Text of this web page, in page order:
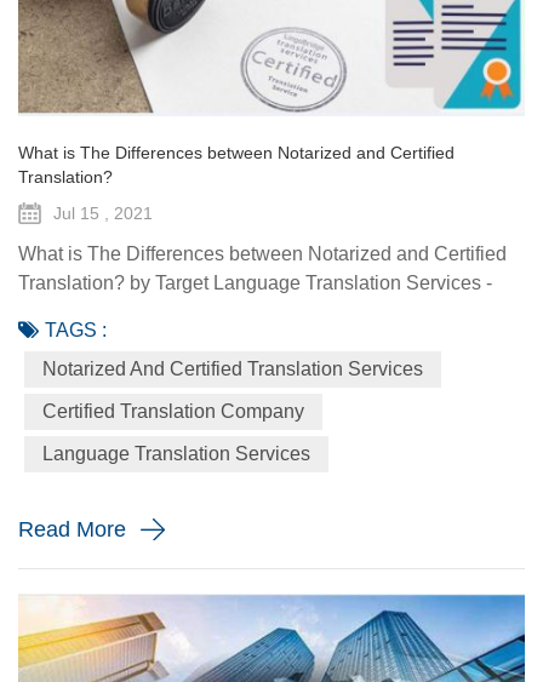
What is The Differences between Notarized and Certified
Translation?
Jul 15 , 2021
What is The Differences between Notarized and Certified
Translation? by Target Language Translation Services -
document that was not originally written in English, you are
oftentimes asked to prove that you used a professional
qualified translation service like Target Language
Translation Services to translate the document. This type of
proo...
TAGS :
Notarized And Certified Translation Services
Certified Translation Company
Language Translation Services
Read More